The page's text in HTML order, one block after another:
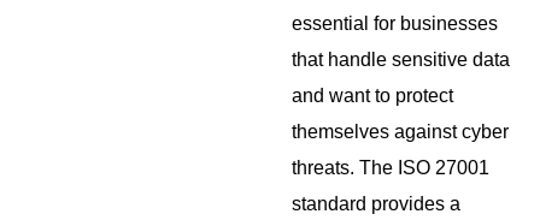
essential for businesses
that handle sensitive data
and want to protect
themselves against cyber
threats. The ISO 27001
standard provides a